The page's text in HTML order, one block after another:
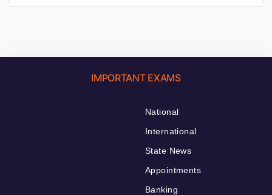
IMPORTANT EXAMS
National
International
State News
Appointments
Banking